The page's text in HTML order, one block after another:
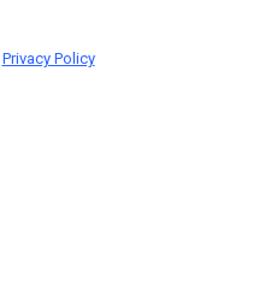
Privacy Policy